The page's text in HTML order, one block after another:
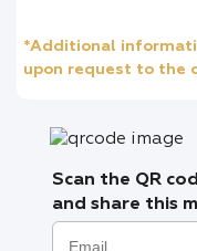
*Additional
upon request to the
Scan the QR
and share this